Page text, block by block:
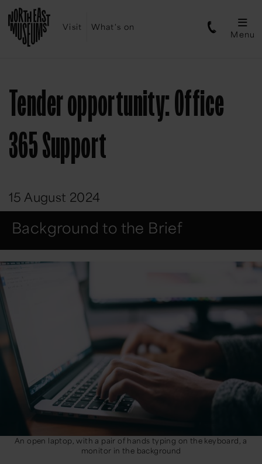
Visit What's on
Menu
Tender opportunity: Office
365 Support
15 August 2024
Background to the Brief
An open laptop, with a pair of hands typing on the keyboard, a
monitor in the background